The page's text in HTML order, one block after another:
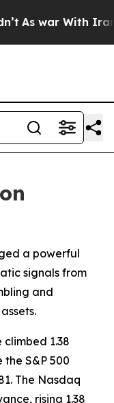
As war With Iran
a powerful
signals from
and
1.38
the S&P 500
The Nasdaq
rising 1.38